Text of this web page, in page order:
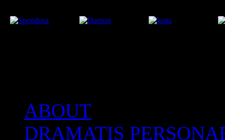
After the Volcano
ABOUT
DRAMATIS